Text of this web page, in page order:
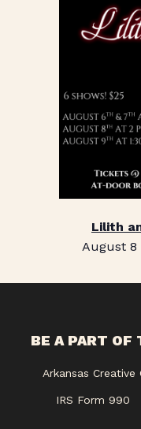
Lilith
August 8
BE A PART OF
Arkansas Creative
IRS Form 990